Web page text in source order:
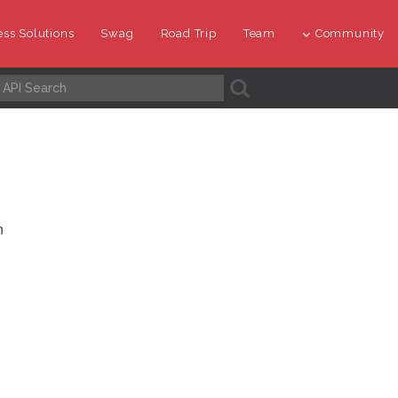
Solutions Swag Road Trip Team Community
A